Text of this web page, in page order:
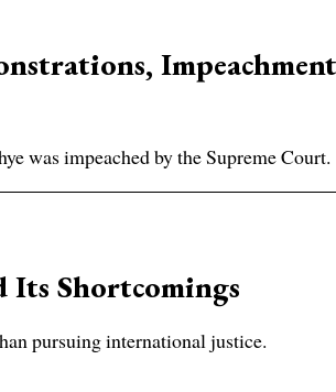
was impeached by the Supreme Court.
Shortcomings
pursuing international justice.